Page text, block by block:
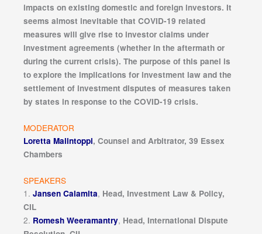
impacts on existing domestic and foreign investors. It
seems almost inevitable that COVID-19 related
measures will give rise to investor claims under
investment agreements (whether in the aftermath or
during the current crisis). The purpose of this panel is
to explore the implications for investment law and the
settlement of investment disputes of measures taken
by states in response to the COVID-19 crisis.
MODERATOR
Loretta Malintoppi, Counsel and Arbitrator, 39 Essex
Chambers
SPEAKERS
1. Jansen Calamita, Head, Investment Law & Policy,
CIL
2. Romesh Weeramantry, Head, International Dispute